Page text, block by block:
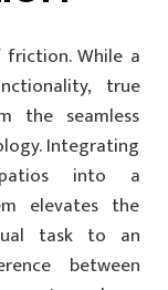
friction. While a
true
the seamless
Integrating
into a
elevates the
task to an
between